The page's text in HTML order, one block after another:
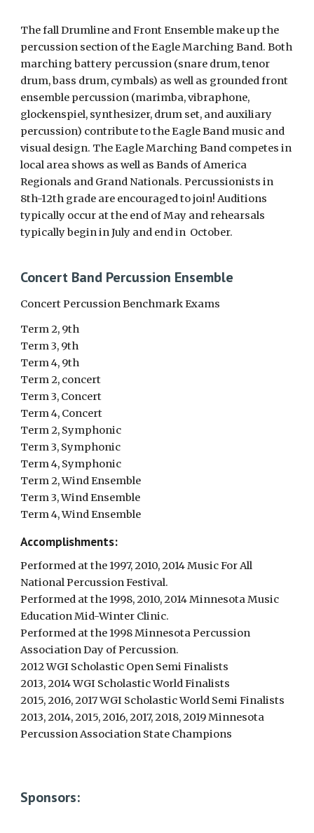
The fall Drumline and Front Ensemble make up the
percussion section of the Eagle Marching Band. Both
marching battery percussion (snare drum, tenor
drum, bass drum, cymbals) as well as grounded front
ensemble percussion (marimba, vibraphone,
glockenspiel, synthesizer, drum set, and auxiliary
percussion) contribute to the Eagle Band music and
visual design. The Eagle Marching Band competes in
local area shows as well as Bands of America
Regionals and Grand Nationals. Percussionists in
8th-12th grade are encouraged to join! Auditions
typically occur at the end of May and rehearsals
typically begin in July and end in October.
Concert Band Percussion Ensemble
Concert Percussion Benchmark Exams
Term 2, 9th
Term 3, 9th
Term 4, 9th
Term 2, concert
Term 3, Concert
Term 4, Concert
Term 2, Symphonic
Term 3, Symphonic
Term 4, Symphonic
Term 2, Wind Ensemble
Term 3, Wind Ensemble
Term 4, Wind Ensemble
Accomplishments:
Performed at the 1997, 2010, 2014 Music For All
National Percussion Festival.
Performed at the 1998, 2010, 2014 Minnesota Music
Education Mid-Winter Clinic.
Performed at the 1998 Minnesota Percussion
Association Day of Percussion.
2012 WGI Scholastic Open Semi Finalists
2013, 2014 WGI Scholastic World Finalists
2015, 2016, 2017 WGI Scholastic World Semi Finalists
2013, 2014, 2015, 2016, 2017, 2018, 2019 Minnesota
Percussion Association State Champions
Sponsors: